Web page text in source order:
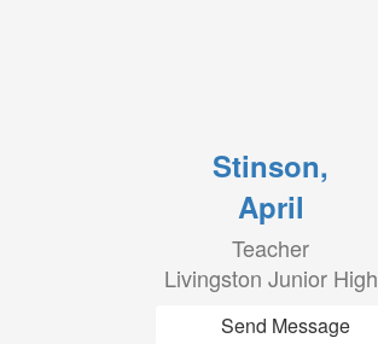
Stinson,
April
Teacher
Livingston Junior High
Send Message